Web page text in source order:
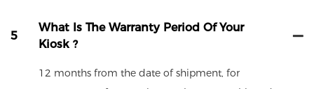
5
What Is The Warranty Period Of Your
Kiosk ?
12 months from the date of shipment, for